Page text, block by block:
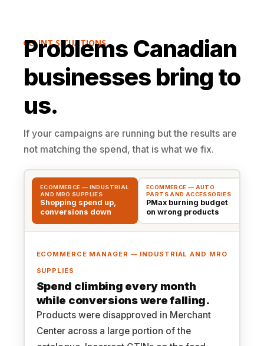
 CLINT SITUATIONS
Problems Canadian
businesses bring to
us.
If your campaigns are running but the results are
not matching the spend, that is what we fix.
ECOMMERCE — INDUSTRIAL
AND MRO SUPPLIES
Shopping spend up,
conversions down
ECOMMERCE — AUTO
PARTS AND ACCESSORIES
PMax burning budget
on wrong products
ECOMMERCE MANAGER — INDUSTRIAL AND MRO
SUPPLIES
Spend climbing every month
while conversions were falling.
Products were disapproved in Merchant
Center across a large portion of the